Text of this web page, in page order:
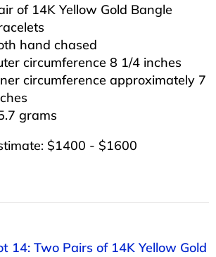
of 14K Yellow Gold Bangle
hand chased
circumference 8 1/4 inches
circumference approximately 7
grams
$1400 - $1600
14: Two Pairs of 14K Yellow Gold